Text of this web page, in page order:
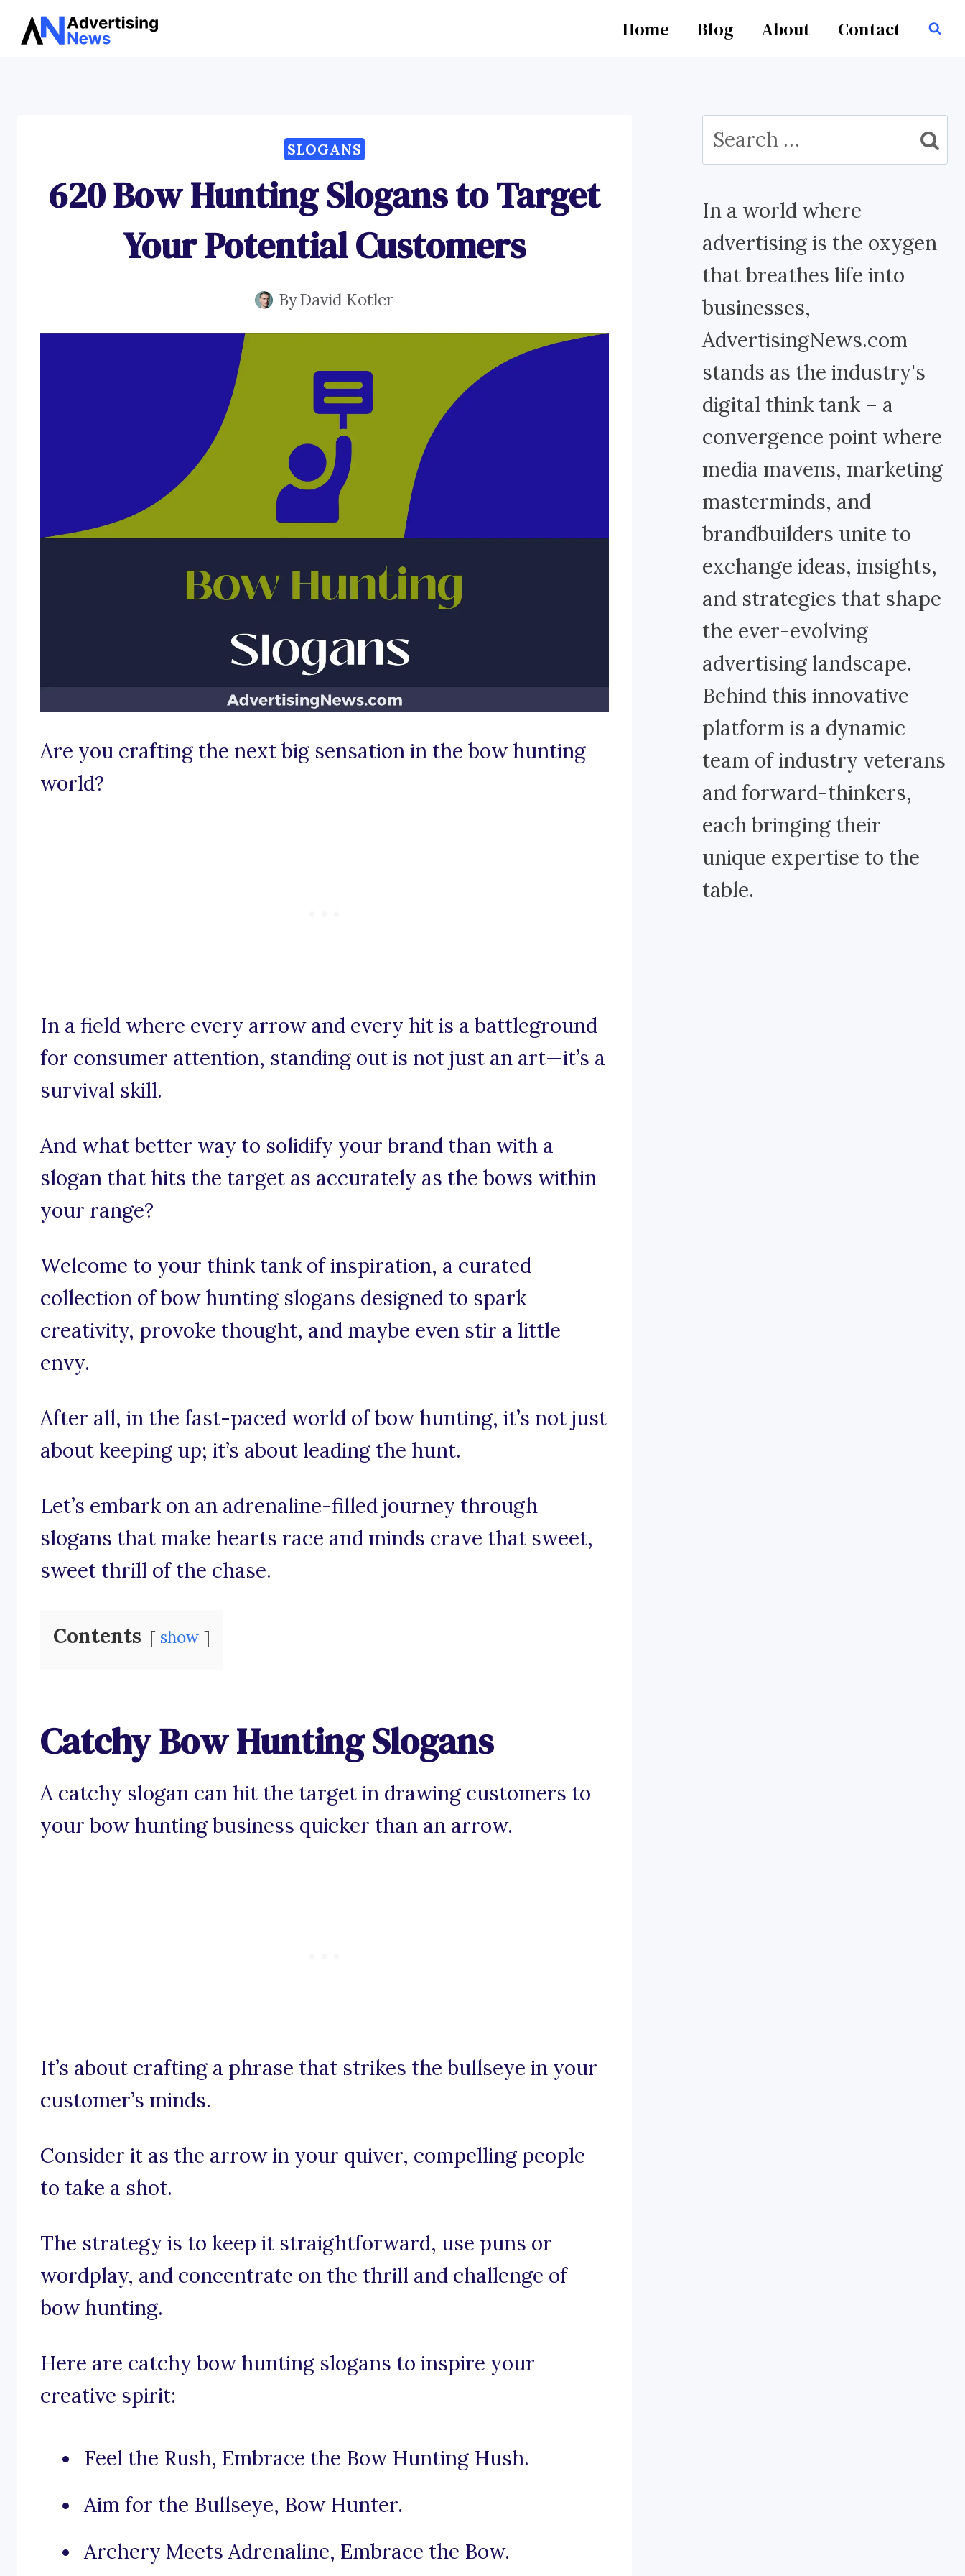
Skip
Home Blog About Contact
SLOGANS
620 Bow Hunting Slogans to Target
Your Potential Customers
ByDavid Kotler
Are you crafting the next big sensation in the bow hunting
world?
In a field where every arrow and every hit is a battleground
for consumer attention, standing out is not just an art—it’s a
survival skill.
And what better way to solidify your brand than with a
slogan that hits the target as accurately as the bows within
your range?
Welcome to your think tank of inspiration, a curated
collection of bow hunting slogans designed to spark
creativity, provoke thought, and maybe even stir a little
envy.
After all, in the fast-paced world of bow hunting, it’s not just
about keeping up; it’s about leading the hunt.
Let’s embark on an adrenaline-filled journey through
slogans that make hearts race and minds crave that sweet,
sweet thrill of the chase.
Contents show
Catchy Bow Hunting Slogans
A catchy slogan can hit the target in drawing customers to
your bow hunting business quicker than an arrow.
It’s about crafting a phrase that strikes the bullseye in your
customer’s minds.
Consider it as the arrow in your quiver, compelling people
to take a shot.
The strategy is to keep it straightforward, use puns or
wordplay, and concentrate on the thrill and challenge of
bow hunting.
Here are catchy bow hunting slogans to inspire your
creative spirit:
Feel the Rush, Embrace the Bow Hunting Hush.
Aim for the Bullseye, Bow Hunter.
Archery Meets Adrenaline, Embrace the Bow.
Search
for:
In a world where
advertising is the oxygen
that breathes life into
businesses,
AdvertisingNews.com
stands as the industry's
digital think tank – a
convergence point where
media mavens, marketing
masterminds, and
brandbuilders unite to
exchange ideas, insights,
and strategies that shape
the ever-evolving
advertising landscape.
Behind this innovative
platform is a dynamic
team of industry veterans
and forward-thinkers,
each bringing their
unique expertise to the
table.